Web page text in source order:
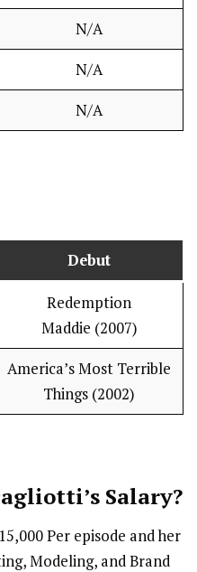
N/A
N/A
N/A
Debut
Redemption
Maddie (2007)
America’s Most Terrible
Things (2002)
Salary?
Per episode and her
Modeling, and Brand